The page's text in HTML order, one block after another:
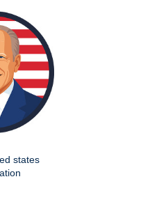
states